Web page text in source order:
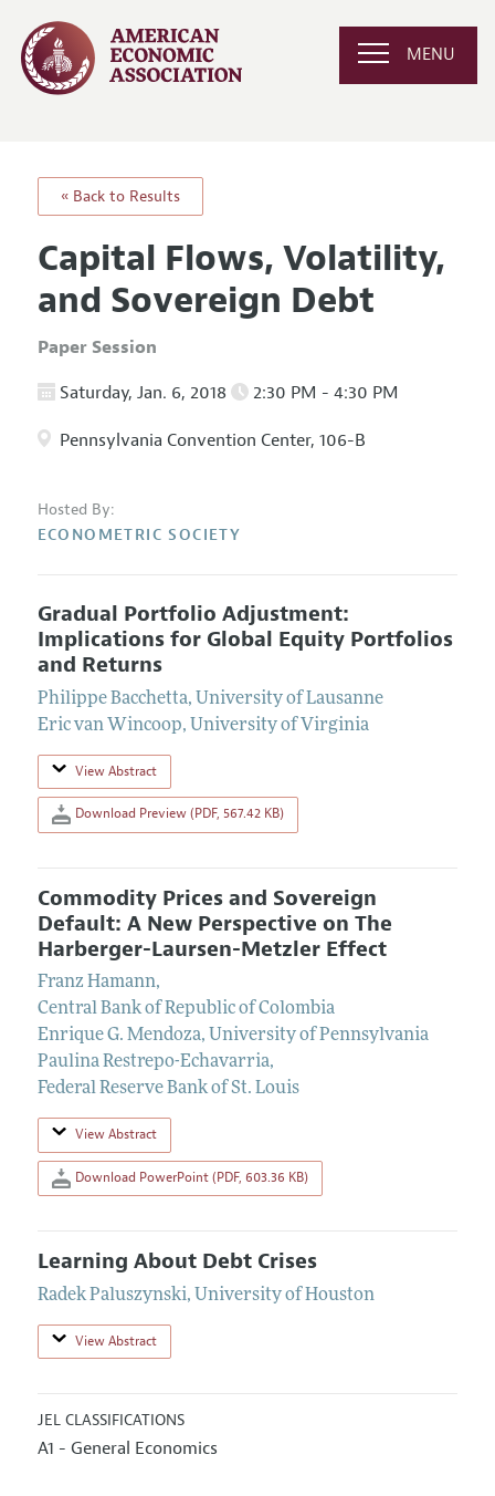
MENU
« Back to Results
Capital Flows, Volatility,
and Sovereign Debt
Paper Session
Saturday, Jan. 6, 2018 2:30 PM - 4:30 PM
Pennsylvania Convention Center, 106-B
Hosted By:
ECONOMETRIC SOCIETY
Gradual Portfolio Adjustment:
Implications for Global Equity Portfolios
and Returns
Philippe Bacchetta, University of Lausanne
Eric van Wincoop, University of Virginia
View Abstract
Download Preview (PDF, 567.42 KB)
Commodity Prices and Sovereign
Default: A New Perspective on The
Harberger-Laursen-Metzler Effect
Franz Hamann,
Central Bank of Republic of Colombia
Enrique G. Mendoza, University of Pennsylvania
Paulina Restrepo-Echavarria,
Federal Reserve Bank of St. Louis
View Abstract
Download PowerPoint (PDF, 603.36 KB)
Learning About Debt Crises
Radek Paluszynski, University of Houston
View Abstract
JEL CLASSIFICATIONS
A1 - General Economics